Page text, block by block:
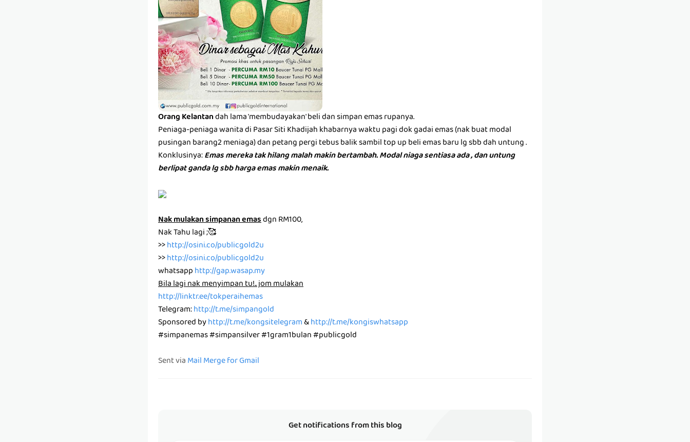
Orang Kelantandah lama 'membudayakan' beli dan simpan emas rupanya.
Peniaga-peniaga wanita di Pasar Siti Khadijah khabarnya waktu pagi dok gadai emas (nak buat modal
pusingan barang2 meniaga) dan petang pergi tebus balik sambil top up beli emas baru lg sbb dah untung .
Konklusinya:Emas mereka tak hilang malah makin bertambah. Modal niaga sentiasa ada , dan untung
berlipat ganda lg sbb harga emas makin menaik.
Nak mulakan simpanan emasdgn RM100,
Nak Tahu lagi ;🥰
>>http://osini.co/publicgold2u
>>http://osini.co/publicgold2u
whatsapphttp://gap.wasap.my
Bila lagi nak menyimpan tu!.. jom mulakan
http://linktr.ee/tokperaihemas
Telegram:http://t.me/simpangold
Sponsored byhttp://t.me/kongsitelegram&http://t.me/kongiswhatsapp
#simpanemas #simpansilver #1gram1bulan #publicgold
Sent viaMail Merge for Gmail
Get notifications from this blog